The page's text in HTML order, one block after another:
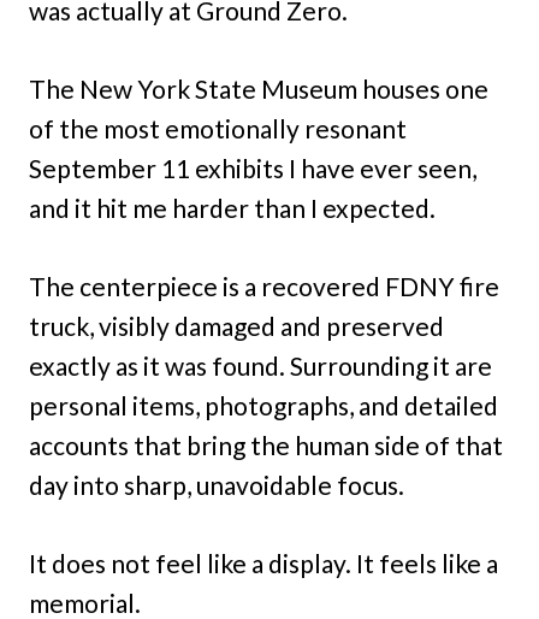
was actually at Ground Zero.
The New York State Museum houses one
of the most emotionally resonant
September 11 exhibits I have ever seen,
and it hit me harder than I expected.
The centerpiece is a recovered FDNY fire
truck, visibly damaged and preserved
exactly as it was found. Surrounding it are
personal items, photographs, and detailed
accounts that bring the human side of that
day into sharp, unavoidable focus.
It does not feel like a display. It feels like a
memorial.